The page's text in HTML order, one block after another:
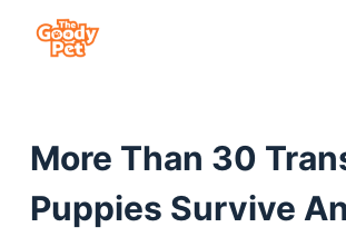
More Than 30
Puppies Survive An